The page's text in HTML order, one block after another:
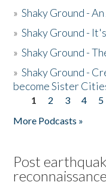
»Shaky Ground -
»Shaky Ground -
»Shaky Ground -
»Shaky Ground -
become Sister
Pages
1 2 3 4 5
More Podcasts »
Post